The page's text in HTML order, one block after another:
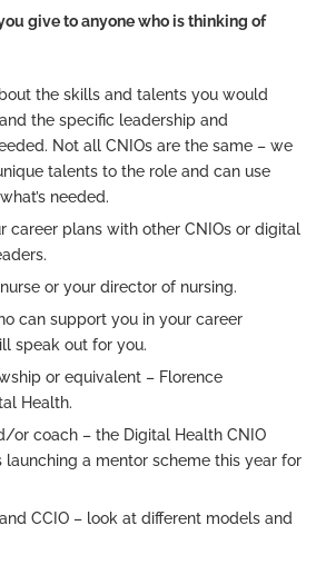
give to anyone who is thinking of
the skills and talents you would
the specific leadership and
Not all CNIOs are the same – we
talents to the role and can use
needed.
career plans with other CNIOs or digital
or your director of nursing.
can support you in your career
speak out for you.
or equivalent – Florence
Health.
or coach – the Digital Health CNIO
launching a mentor scheme this year for
CCIO – look at different models and